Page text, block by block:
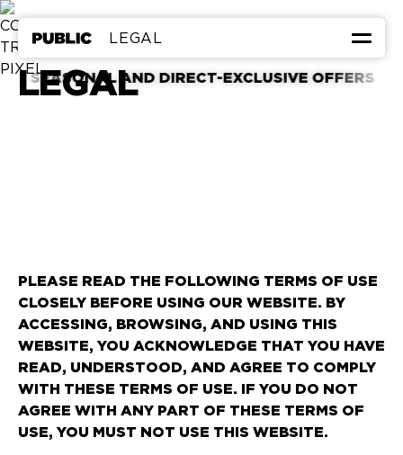
LEGAL
GREAT DEALS
ROOMS & SUITES
LOWEST RATE GUARANTEE
←TO PUBLIC WEST HOLLYWOOD
AND DIRECT-EXCLUSIVE OFFERS
LEGAL
PLEASE READ THE FOLLOWING TERMS OF USE
CLOSELY BEFORE USING OUR WEBSITE. BY
ACCESSING, BROWSING, AND USING THIS
WEBSITE, YOU ACKNOWLEDGE THAT YOU HAVE
READ, UNDERSTOOD, AND AGREE TO COMPLY
WITH THESE TERMS OF USE. IF YOU DO NOT
AGREE WITH ANY PART OF THESE TERMS OF
USE, YOU MUST NOT USE THIS WEBSITE.